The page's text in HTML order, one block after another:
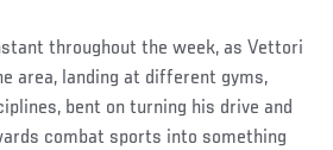
throughout the week, as Vettori
area, landing at different gyms,
bent on turning his drive and
combat sports into something